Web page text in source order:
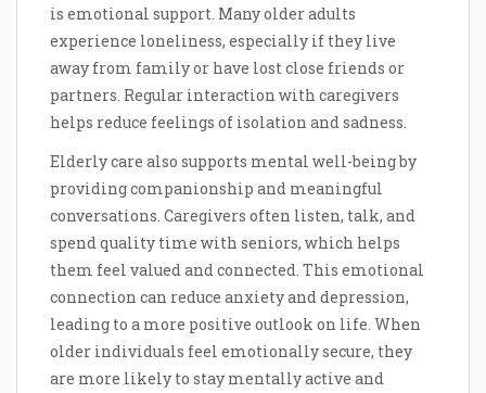
is emotional support. Many older adults
experience loneliness, especially if they live
away from family or have lost close friends or
partners. Regular interaction with caregivers
helps reduce feelings of isolation and sadness.
Elderly care also supports mental well-being by
providing companionship and meaningful
conversations. Caregivers often listen, talk, and
spend quality time with seniors, which helps
them feel valued and connected. This emotional
connection can reduce anxiety and depression,
leading to a more positive outlook on life. When
older individuals feel emotionally secure, they
are more likely to stay mentally active and